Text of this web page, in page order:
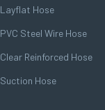
Layflat Hose
PVC Steel Wire Hose
Clear Reinforced Hose
Suction Hose